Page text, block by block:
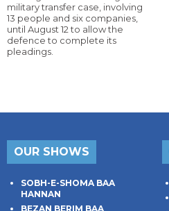
military transfer case, involving
13 people and six companies,
until August 12 to allow the
defence to complete its
pleadings.
OUR SHOWS
SOBH-E-SHOMA BAA
HANNAN
BEZAN BERIM BAA